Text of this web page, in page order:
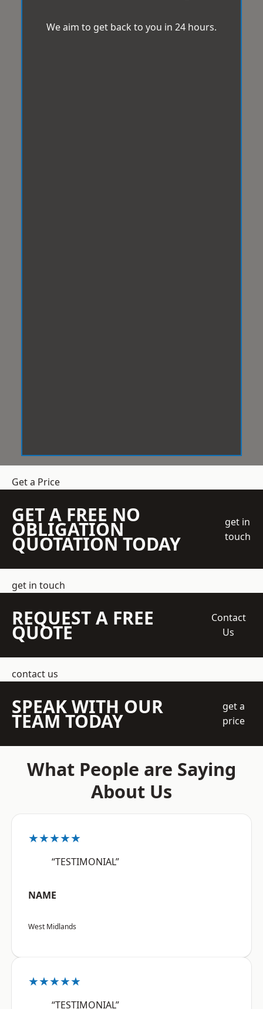
We aim to get back to you in 24 hours.
Get a Price
GET A FREE NO
OBLIGATION
QUOTATION TODAY
get in
touch
get in touch
REQUEST A FREE
QUOTE
Contact
Us
contact us
SPEAK WITH OUR
TEAM TODAY
get a
price
What People are Saying
About Us
★★★★★
“TESTIMONIAL”
NAME
West Midlands
★★★★★
“TESTIMONIAL”